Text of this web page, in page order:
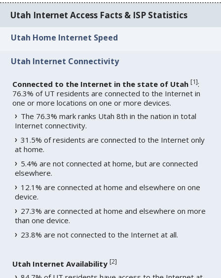
Utah Internet Access Facts & ISP Statistics
Utah Home Internet Speed
Utah Internet Connectivity
Connected to the Internet in the state of Utah [1]:
76.3% of UT residents are connected to the Internet in
one or more locations on one or more devices.
The 76.3% mark ranks Utah 8th in the nation in total
Internet connectivity.
31.5% of residents are connected to the Internet only
at home.
5.4% are not connected at home, but are connected
elsewhere.
12.1% are connected at home and elsewhere on one
device.
27.3% are connected at home and elsewhere on more
than one device.
23.8% are not connected to the Internet at all.
Utah Internet Availability [2]